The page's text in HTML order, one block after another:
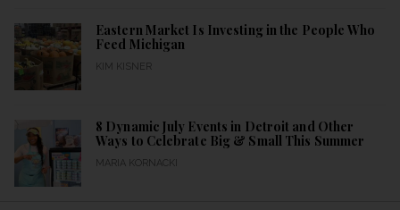
Eastern Market Is Investing in the People Who
Feed Michigan
KIM KISNER
8 Dynamic July Events in Detroit and Other
Ways to Celebrate Big & Small This Summer
MARIA KORNACKI